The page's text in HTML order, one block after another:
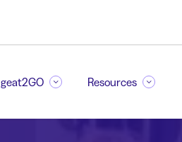
geat2GO Resources